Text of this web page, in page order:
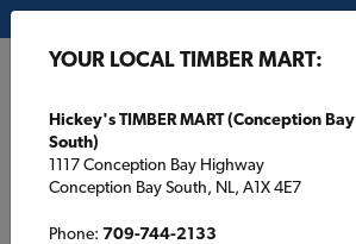
YOUR LOCAL TIMBER MART:
Hickey's TIMBER MART (Conception Bay
South)
1117 Conception Bay Highway
Conception Bay South, NL, A1X 4E7
Phone: 709-744-2133